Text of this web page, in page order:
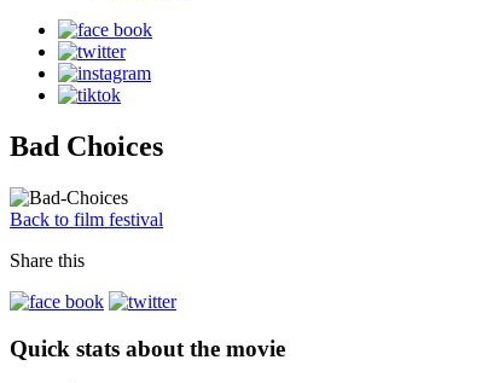
Bad Choices
Back to film festival
Share this
Quick stats about the movie